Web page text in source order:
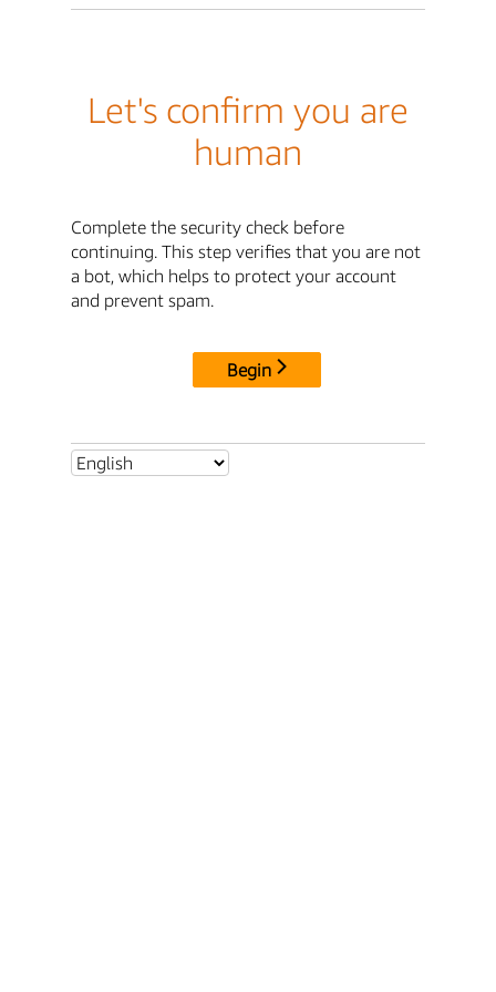
Let's confirm you are
human
Complete the security check before
continuing. This step verifies that you are not
a bot, which helps to protect your account
and prevent spam.
Begin